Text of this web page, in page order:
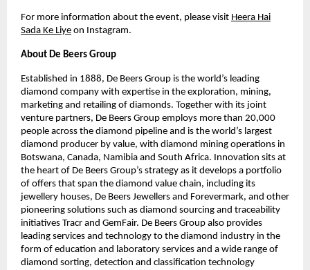
For more information about the event, please visit Heera Hai
Sada Ke Liye on Instagram.
About De Beers Group
Established in 1888, De Beers Group is the world’s leading
diamond company with expertise in the exploration, mining,
marketing and retailing of diamonds. Together with its joint
venture partners, De Beers Group employs more than 20,000
people across the diamond pipeline and is the world’s largest
diamond producer by value, with diamond mining operations in
Botswana, Canada, Namibia and South Africa. Innovation sits at
the heart of De Beers Group’s strategy as it develops a portfolio
of offers that span the diamond value chain, including its
jewellery houses, De Beers Jewellers and Forevermark, and other
pioneering solutions such as diamond sourcing and traceability
initiatives Tracr and GemFair. De Beers Group also provides
leading services and technology to the diamond industry in the
form of education and laboratory services and a wide range of
diamond sorting, detection and classification technology